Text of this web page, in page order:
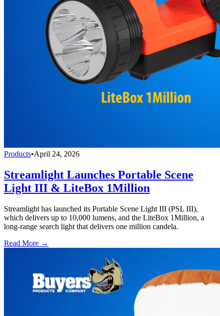
Products•April 24, 2026
Streamlight Launches Portable Scene
Light III & LiteBox 1Million
Streamlight has launched its Portable Scene Light III (PSL III),
which delivers up to 10,000 lumens, and the LiteBox 1Million, a
long-range search light that delivers one million candela.
Read More →